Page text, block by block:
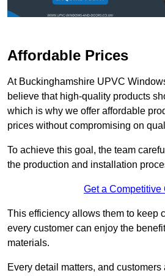
Affordable Prices
At Buckinghamshire UPVC
believe that high-quality products
which is why we offer affordable
prices without compromising on
To achieve this goal, the team
the production and installation
Get a Competitive
This efficiency allows them to keep
every customer can enjoy the
materials.
Every detail matters, and